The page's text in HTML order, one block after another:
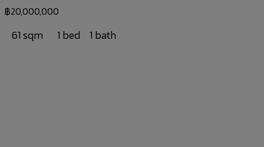
฿20,000,000
61 sqm 1 bed 1 bath